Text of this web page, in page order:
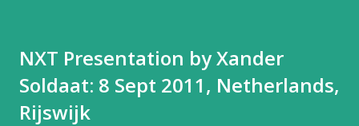
NXT Presentation by Xander
Soldaat: 8 Sept 2011, Netherlands,
Rijswijk